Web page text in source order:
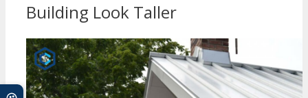
Building Look Taller